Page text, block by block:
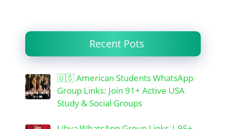
Recent Pots
🇺🇸 American Students WhatsApp
Group Links: Join 91+ Active USA
Study & Social Groups